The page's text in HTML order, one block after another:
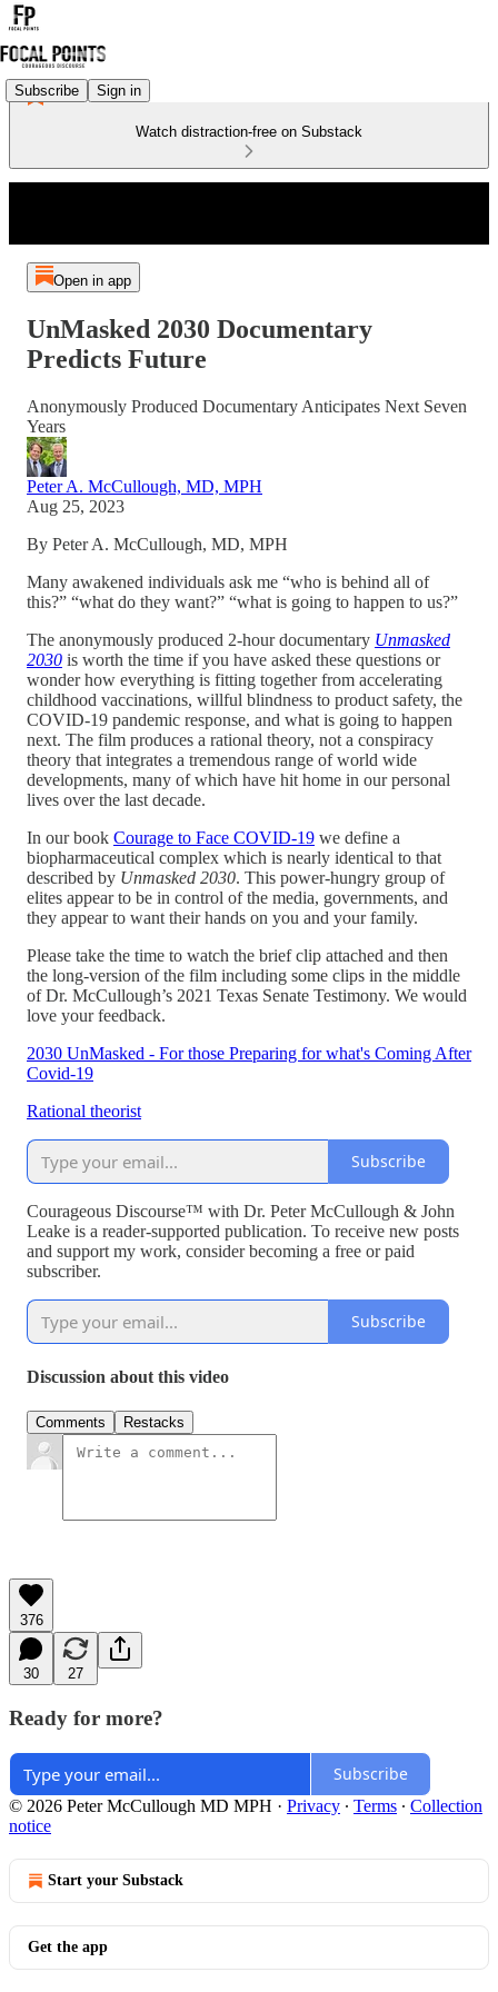
Subscribe Sign in
Watch distraction-free on Substack
Open in app
UnMasked 2030 Documentary
Predicts Future
Anonymously Produced Documentary Anticipates Next Seven
Years
Peter A. McCullough, MD, MPH
Aug 25, 2023
By Peter A. McCullough, MD, MPH
Many awakened individuals ask me “who is behind all of
this?” “what do they want?” “what is going to happen to us?”
The anonymously produced 2-hour documentary Unmasked
2030 is worth the time if you have asked these questions or
wonder how everything is fitting together from accelerating
childhood vaccinations, willful blindness to product safety, the
COVID-19 pandemic response, and what is going to happen
next. The film produces a rational theory, not a conspiracy
theory that integrates a tremendous range of world wide
developments, many of which have hit home in our personal
lives over the last decade.
In our book Courage to Face COVID-19 we define a
biopharmaceutical complex which is nearly identical to that
described by Unmasked 2030. This power-hungry group of
elites appear to be in control of the media, governments, and
they appear to want their hands on you and your family.
Please take the time to watch the brief clip attached and then
the long-version of the film including some clips in the middle
of Dr. McCullough’s 2021 Texas Senate Testimony. We would
love your feedback.
2030 UnMasked - For those Preparing for what's Coming After
Covid-19
Rational theorist
Subscribe
Courageous Discourse™ with Dr. Peter McCullough & John
Leake is a reader-supported publication. To receive new posts
and support my work, consider becoming a free or paid
subscriber.
Subscribe
Discussion about this video
Comments Restacks
376
30 27
Ready for more?
Subscribe
© 2026 Peter McCullough MD MPH · Privacy ∙ Terms ∙ Collection
notice
Start your Substack
Get the app